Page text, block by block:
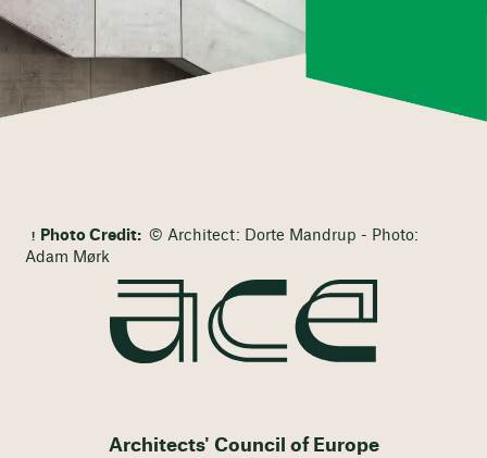
Photo Credit: © Architect: Dorte Mandrup - Photo:
Adam Mørk
Architects' Council of Europe